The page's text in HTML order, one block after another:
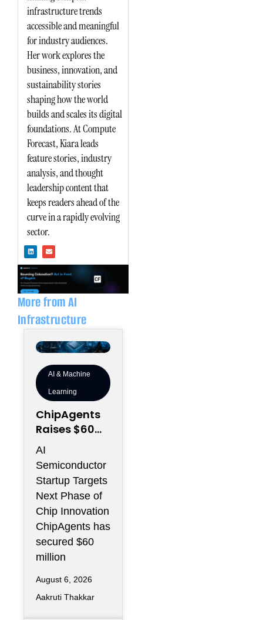
infrastructure trends
accessible and meaningful
for industry audiences.
Her work explores the
business, innovation, and
sustainability stories
shaping how the world
builds and scales its digital
foundations. At Compute
Forecast, Kiara leads
feature stories, industry
analysis, and thought
leadership content that
keeps readers ahead of the
curve in a rapidly evolving
sector.
i
n
e
d
i
n
n
v
o
p
More from AI
Infrastructure
AI & Machine
Learning
ChipAgents
Raises $60M
to Scale AI
Semiconduct
or Design
Infrastructur
e
AI
Semiconductor
Startup Targets
Next Phase of
Chip Innovation
ChipAgents has
secured $60
million
August 6, 2026
Aakruti Thakkar